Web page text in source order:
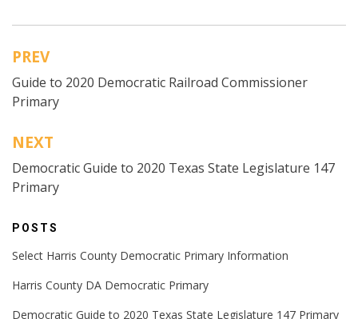
Post
navigation
PREV
Guide to 2020 Democratic Railroad Commissioner
Primary
NEXT
Democratic Guide to 2020 Texas State Legislature 147
Primary
POSTS
Select Harris County Democratic Primary Information
Harris County DA Democratic Primary
Democratic Guide to 2020 Texas State Legislature 147 Primary